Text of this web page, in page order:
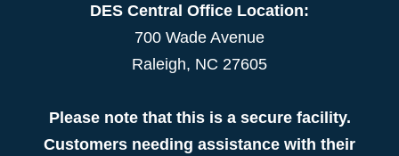
DES Central Office Location:
700 Wade Avenue
Raleigh, NC 27605
Please note that this is a secure facility.
Customers needing assistance with their